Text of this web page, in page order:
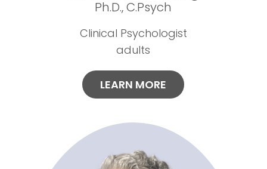
Ph.D., C.Psych
Clinical Psychologist
adults
LEARN MORE